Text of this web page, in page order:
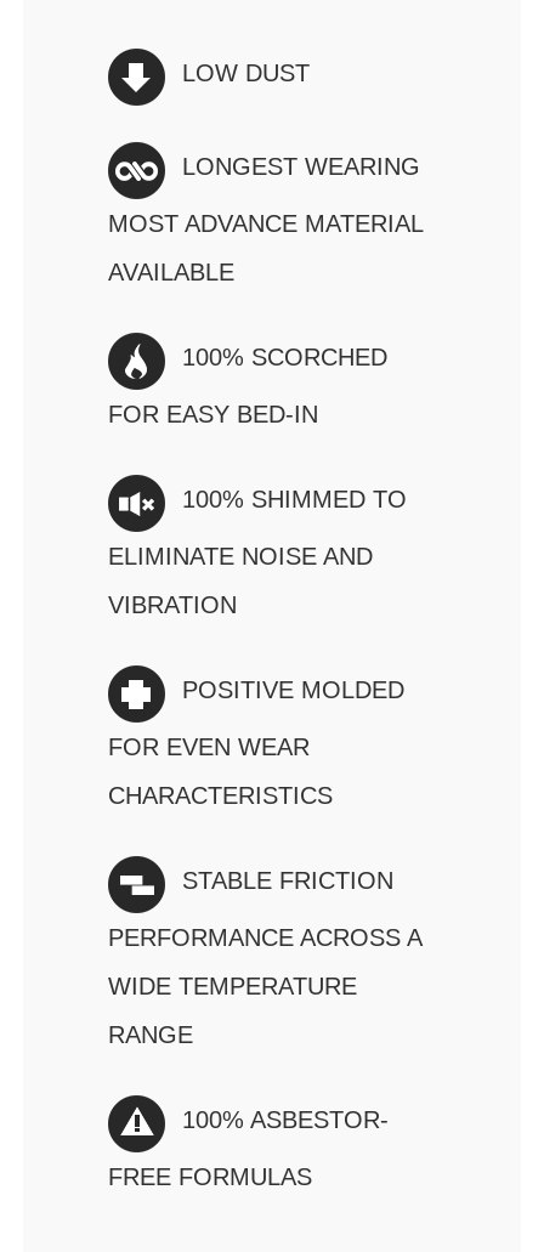
LOW DUST
LONGEST WEARING
MOST ADVANCE MATERIAL
AVAILABLE
100% SCORCHED
FOR EASY BED-IN
100% SHIMMED TO
ELIMINATE NOISE AND
VIBRATION
POSITIVE MOLDED
FOR EVEN WEAR
CHARACTERISTICS
STABLE FRICTION
PERFORMANCE ACROSS A
WIDE TEMPERATURE
RANGE
100% ASBESTOR-
FREE FORMULAS